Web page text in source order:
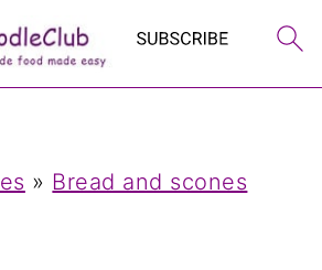
» Bread and scones